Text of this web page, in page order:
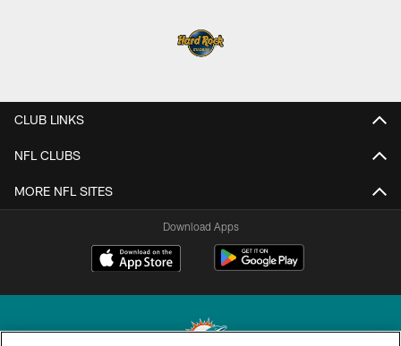
CLUB LINKS
NFL CLUBS
MORE NFL SITES
Download Apps